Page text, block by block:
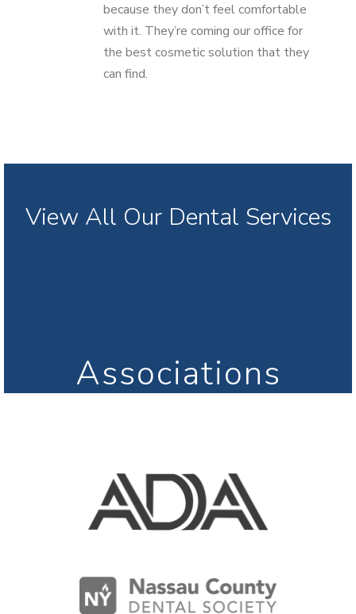
because they don’t feel comfortable
with it. They’re coming our office for
the best cosmetic solution that they
can find.
View All Our Dental Services
Associations